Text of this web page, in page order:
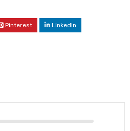
Pinterest LinkedIn